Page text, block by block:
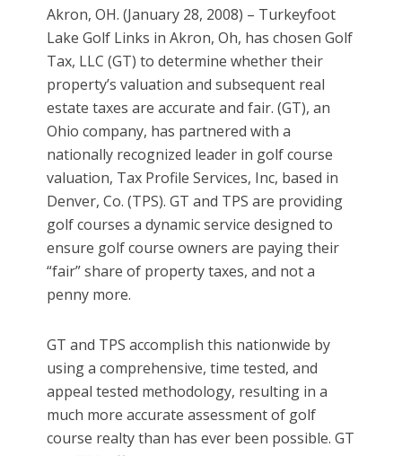
Akron, OH. (January 28, 2008) – Turkeyfoot
Lake Golf Links in Akron, Oh, has chosen Golf
Tax, LLC (GT) to determine whether their
property’s valuation and subsequent real
estate taxes are accurate and fair. (GT), an
Ohio company, has partnered with a
nationally recognized leader in golf course
valuation, Tax Profile Services, Inc, based in
Denver, Co. (TPS). GT and TPS are providing
golf courses a dynamic service designed to
ensure golf course owners are paying their
“fair” share of property taxes, and not a
penny more.
GT and TPS accomplish this nationwide by
using a comprehensive, time tested, and
appeal tested methodology, resulting in a
much more accurate assessment of golf
course realty than has ever been possible. GT